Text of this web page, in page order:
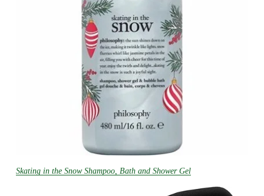
Skating in the Snow Shampoo, Bath and Shower Gel